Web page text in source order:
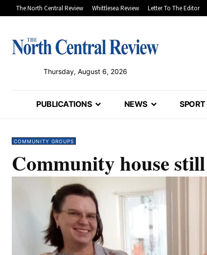
The North Central Review Whittlesea Review Letter To The Editor
Thursday, August 6, 2026
PUBLICATIONS NEWS SPORT
COMMUNITY GROUPS
Community house